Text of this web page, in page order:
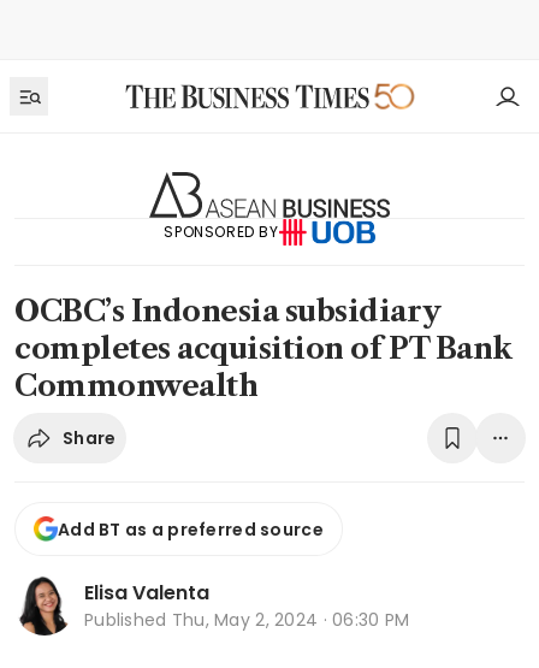
SPONSORED BY
OCBC’s Indonesia subsidiary
completes acquisition of PT Bank
Commonwealth
Share
Add BT as a preferred source
Elisa Valenta
Published Thu, May 2, 2024 · 06:30 PM